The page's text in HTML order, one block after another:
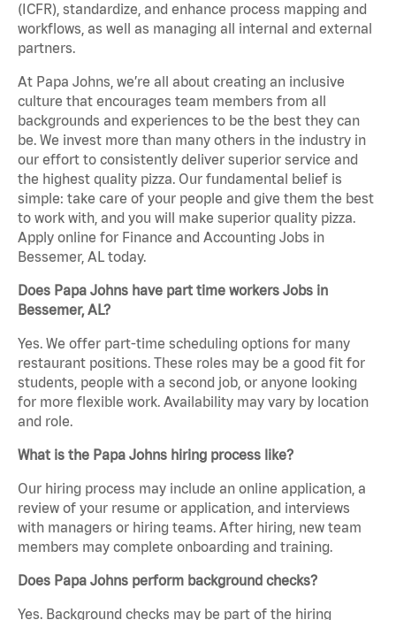
(ICFR), standardize, and enhance process mapping and
workflows, as well as managing all internal and external
partners.
At Papa Johns, we’re all about creating an inclusive
culture that encourages team members from all
backgrounds and experiences to be the best they can
be. We invest more than many others in the industry in
our effort to consistently deliver superior service and
the highest quality pizza. Our fundamental belief is
simple: take care of your people and give them the best
to work with, and you will make superior quality pizza.
Apply online for Finance and Accounting Jobs in
Bessemer, AL today.
Does Papa Johns have part time workers Jobs in
Bessemer, AL?
Yes. We offer part-time scheduling options for many
restaurant positions. These roles may be a good fit for
students, people with a second job, or anyone looking
for more flexible work. Availability may vary by location
and role.
What is the Papa Johns hiring process like?
Our hiring process may include an online application, a
review of your resume or application, and interviews
with managers or hiring teams. After hiring, new team
members may complete onboarding and training.
Does Papa Johns perform background checks?
Yes. Background checks may be part of the hiring